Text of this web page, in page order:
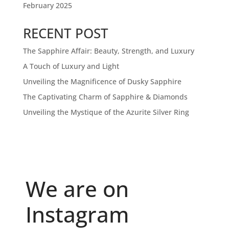
February 2025
RECENT POST
The Sapphire Affair: Beauty, Strength, and Luxury
A Touch of Luxury and Light
Unveiling the Magnificence of Dusky Sapphire
The Captivating Charm of Sapphire & Diamonds
Unveiling the Mystique of the Azurite Silver Ring
We are on
Instagram